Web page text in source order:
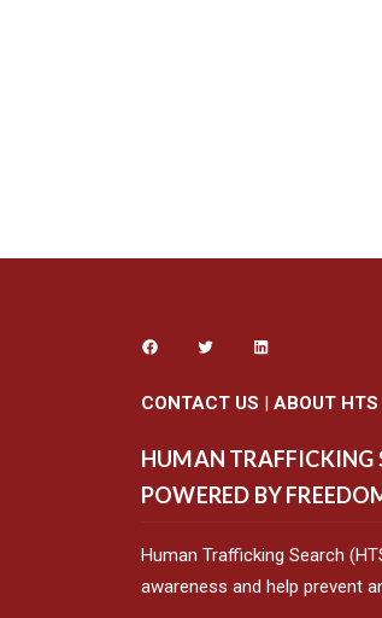
CONTACT US | ABOUT HTS
HUMAN TRAFFICKING
POWERED BY
Human Trafficking Search
awareness and help prevent